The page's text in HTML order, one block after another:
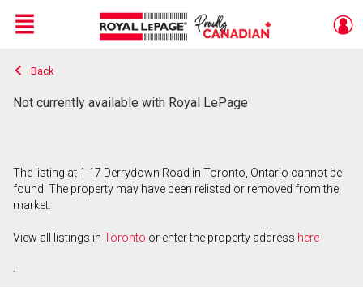
Live
En Direct
Menu
Back
Not currently available with Royal LePage
The listing at 1 17 Derrydown Road in Toronto, Ontario cannot be
found. The property may have been relisted or removed from the
market.
View all listings in Toronto or enter the property address here
.